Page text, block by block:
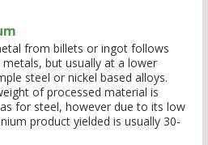
from billets or ingot follows
but usually at a lower
steel or nickel based alloys.
of processed material is
for steel, however due to its low
product yielded is usually 30-